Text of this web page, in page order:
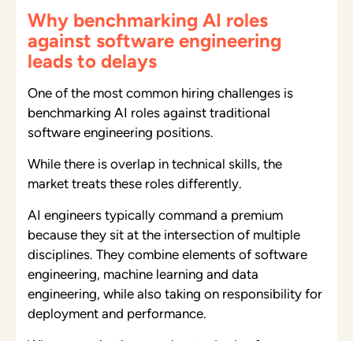
Why benchmarking AI roles
against software engineering
leads to delays
One of the most common hiring challenges is
benchmarking AI roles against traditional
software engineering positions.
While there is overlap in technical skills, the
market treats these roles differently.
AI engineers typically command a premium
because they sit at the intersection of multiple
disciplines. They combine elements of software
engineering, machine learning and data
engineering, while also taking on responsibility for
deployment and performance.